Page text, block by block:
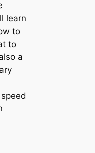
learn
to
to
a